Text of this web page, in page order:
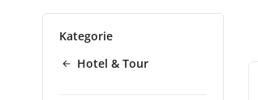
Kategorie
Hotel & Tour